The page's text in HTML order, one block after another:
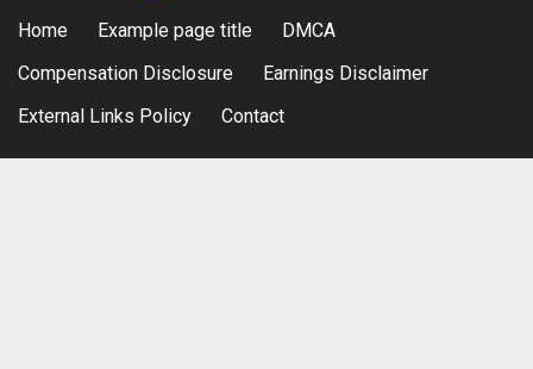
Home Example page title
DMCA
Compensation Disclosure
Earnings Disclaimer
External Links Policy
Contact